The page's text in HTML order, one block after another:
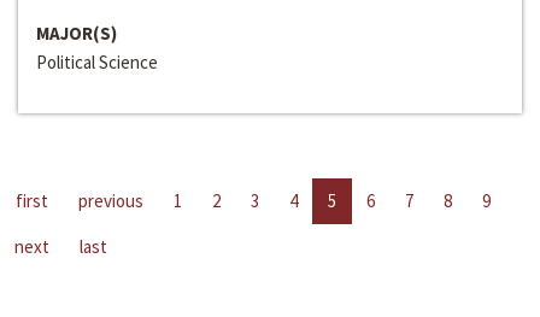
MAJOR(S)
Political Science
first previous 1 2 3 4 5 6 7 8
9
next
last